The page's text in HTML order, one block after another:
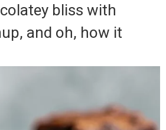
bliss with
and oh, how it